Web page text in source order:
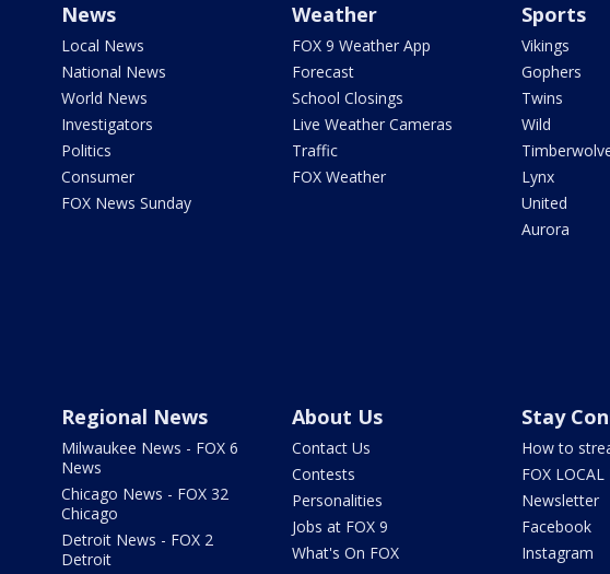
News
Local News
National News
World News
Investigators
Politics
Consumer
FOX News Sunday
Weather
FOX 9 Weather App
Forecast
School Closings
Live Weather Cameras
Traffic
FOX Weather
Sports
Vikings
Gophers
Twins
Wild
Lynx
United
Aurora
Regional News
Milwaukee News - FOX 6
News
Chicago News - FOX 32
Chicago
Detroit News - FOX 2
Detroit
About Us
Contact Us
Contests
Personalities
Jobs at FOX 9
What's On FOX
Stay
How to
FOX
Newsletter
Facebook
Instagram